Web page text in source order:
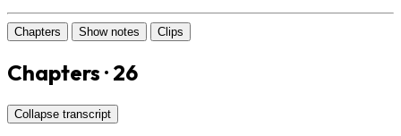
Chapters Show notes Clips
Chapters · 26
Collapse transcript